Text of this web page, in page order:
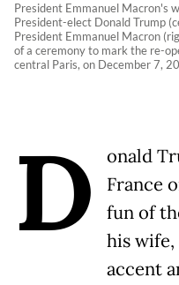
President Emmanuel Macron's
President-elect Donald Trump
President Emmanuel Macron
of a ceremony to mark the re-
central Paris, on December 7,
D
onald
France
fun of
his
accent